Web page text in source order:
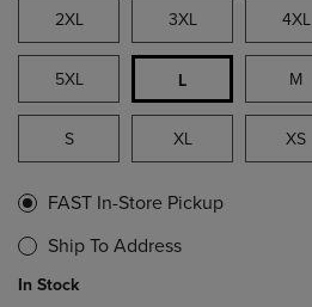
2XL 3XL 4XL
5XL L M
S XL XS
FAST In-Store Pickup
Ship To Address
In Stock